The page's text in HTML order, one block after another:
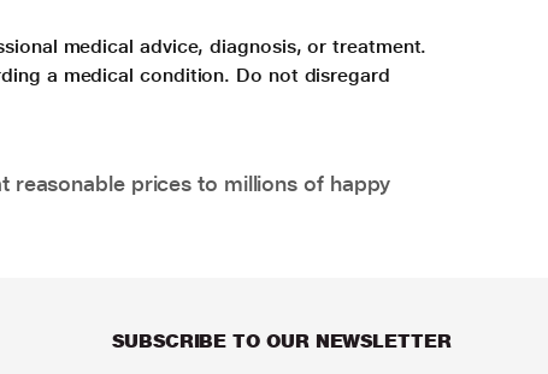
medical advice, diagnosis, or treatment.
a medical condition. Do not disregard
reasonable prices to millions of happy
SUBSCRIBE TO OUR NEWSLETTER